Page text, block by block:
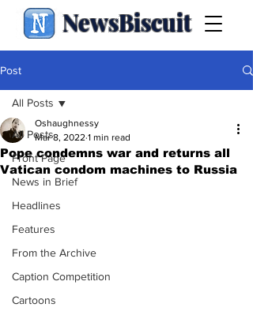
NewsBiscuit
Post
All Posts
Front Page
News in Brief
Headlines
Features
From the Archive
Caption Competition
Cartoons
All Posts
Pope condemns war and returns all
Vatican condom machines to Russia
Oshaughnessy
Mar 8, 2022 1 min read